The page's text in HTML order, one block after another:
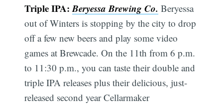
Triple IPA:Beryessa Brewing Co. Beryessa
out of Winters is stopping by the city to drop
off a few new beers and play some video
games at Brewcade. On the 11th from 6 p.m.
to 11:30 p.m., you can taste their double and
triple IPA releases plus their delicious, just-
released second year Cellarmaker